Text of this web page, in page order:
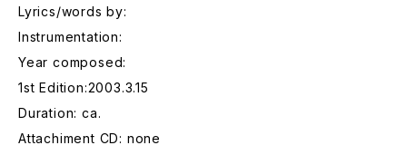
Lyrics/words by:
Instrumentation:
Year composed:
1st Edition:2003.3.15
Duration: ca.
Attachiment CD: none